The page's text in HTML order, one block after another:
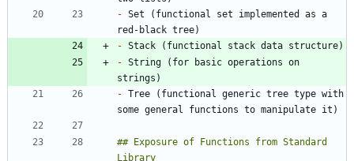
- Set (functional set implemented as a
-
- String (for basic operations on
- Tree (functional generic tree type with
## Exposure of Functions from Standard